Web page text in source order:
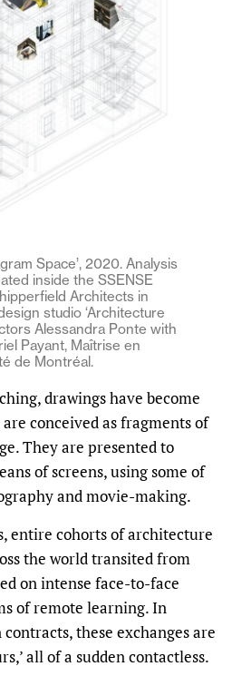
Space’, 2020. Analysis
inside the SSENSE
Architects in
studio ‘Architecture
Alessandra Ponte with
Payant, Maîtrise en
de Montréal.
drawings have become
conceived as fragments of
They are presented to
of screens, using some of
and movie-making.
entire cohorts of architecture
the world transited from
on intense face-to-face
of remote learning. In
these exchanges are
all of a sudden contactless.